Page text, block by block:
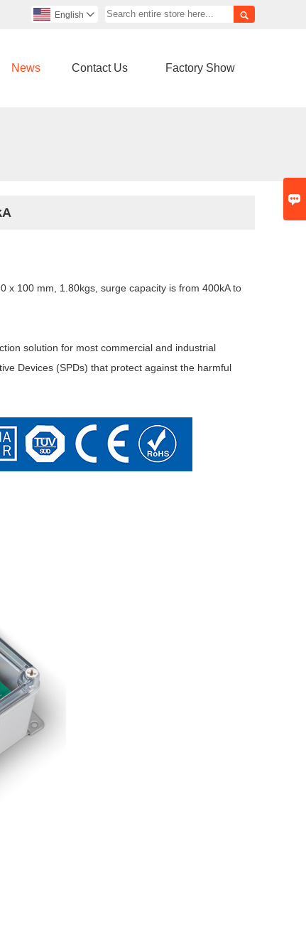


English 
News Contact Us Factory Show
x 100 mm, 1.80kgs, surge capacity is from 400kA to
solution for most commercial and industrial
Devices (SPDs) that protect against the harmful